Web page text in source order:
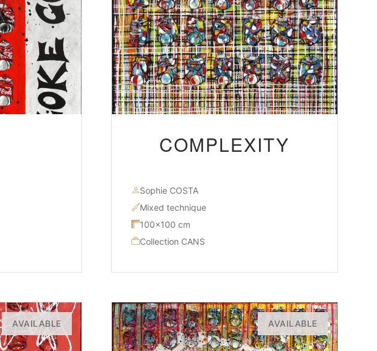
COMPLEXITY
Sophie COSTA
Mixed technique
100×100 cm
Collection CANS
AVAILABLE AVAILABLE